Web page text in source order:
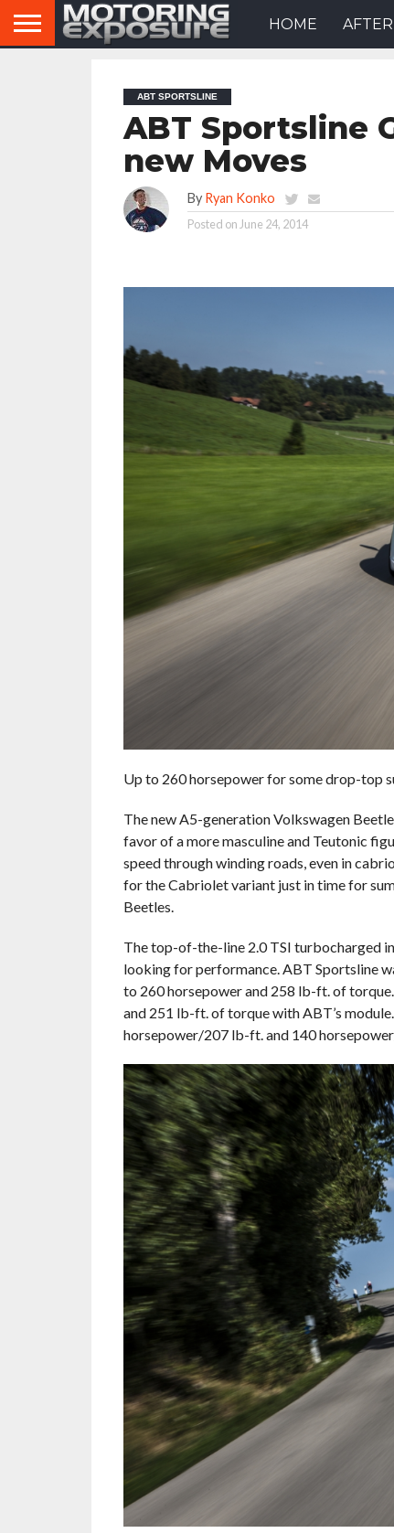
HOME
ABT SPORTSLINE
ABT Sportsline
new Moves
By Ryan Konko
Posted on June 24, 2014
Up to 260 horsepower for some drop-top
The new A5-generation Volkswagen
favor of a more masculine and Teutonic
speed through winding roads, even in
for the Cabriolet variant just in time for
Beetles.
The top-of-the-line 2.0 TSI turbocharged
looking for performance. ABT Sportsline
to 260 horsepower and 258 lb-ft. of
and 251 lb-ft. of torque with ABT’s
horsepower/207 lb-ft. and 140